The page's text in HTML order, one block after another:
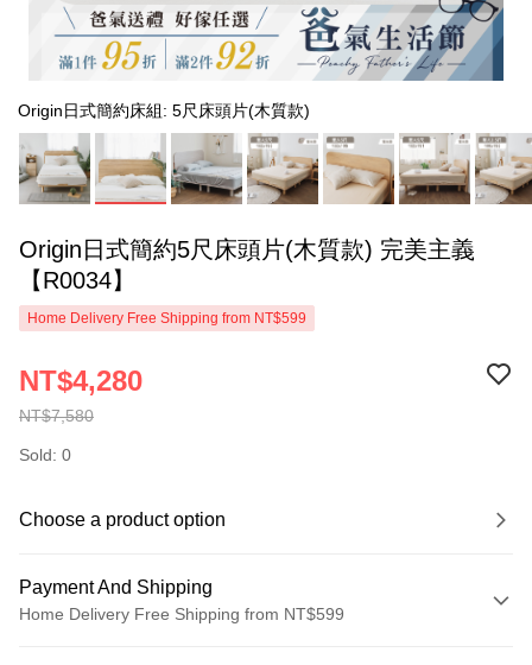
Origin日式簡約床組: 5尺床頭片(木質款)
Origin日式簡約5尺床頭片(木質款) 完美主義
【R0034】
Home Delivery Free Shipping from NT$599
NT$7,580
NT$4,280
Sold: 0
Choose a product option
Payment And Shipping
Home Delivery Free Shipping from NT$599